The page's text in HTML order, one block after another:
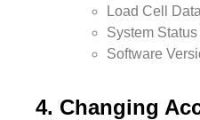
Load Cell
System Status
Software
4. Changing